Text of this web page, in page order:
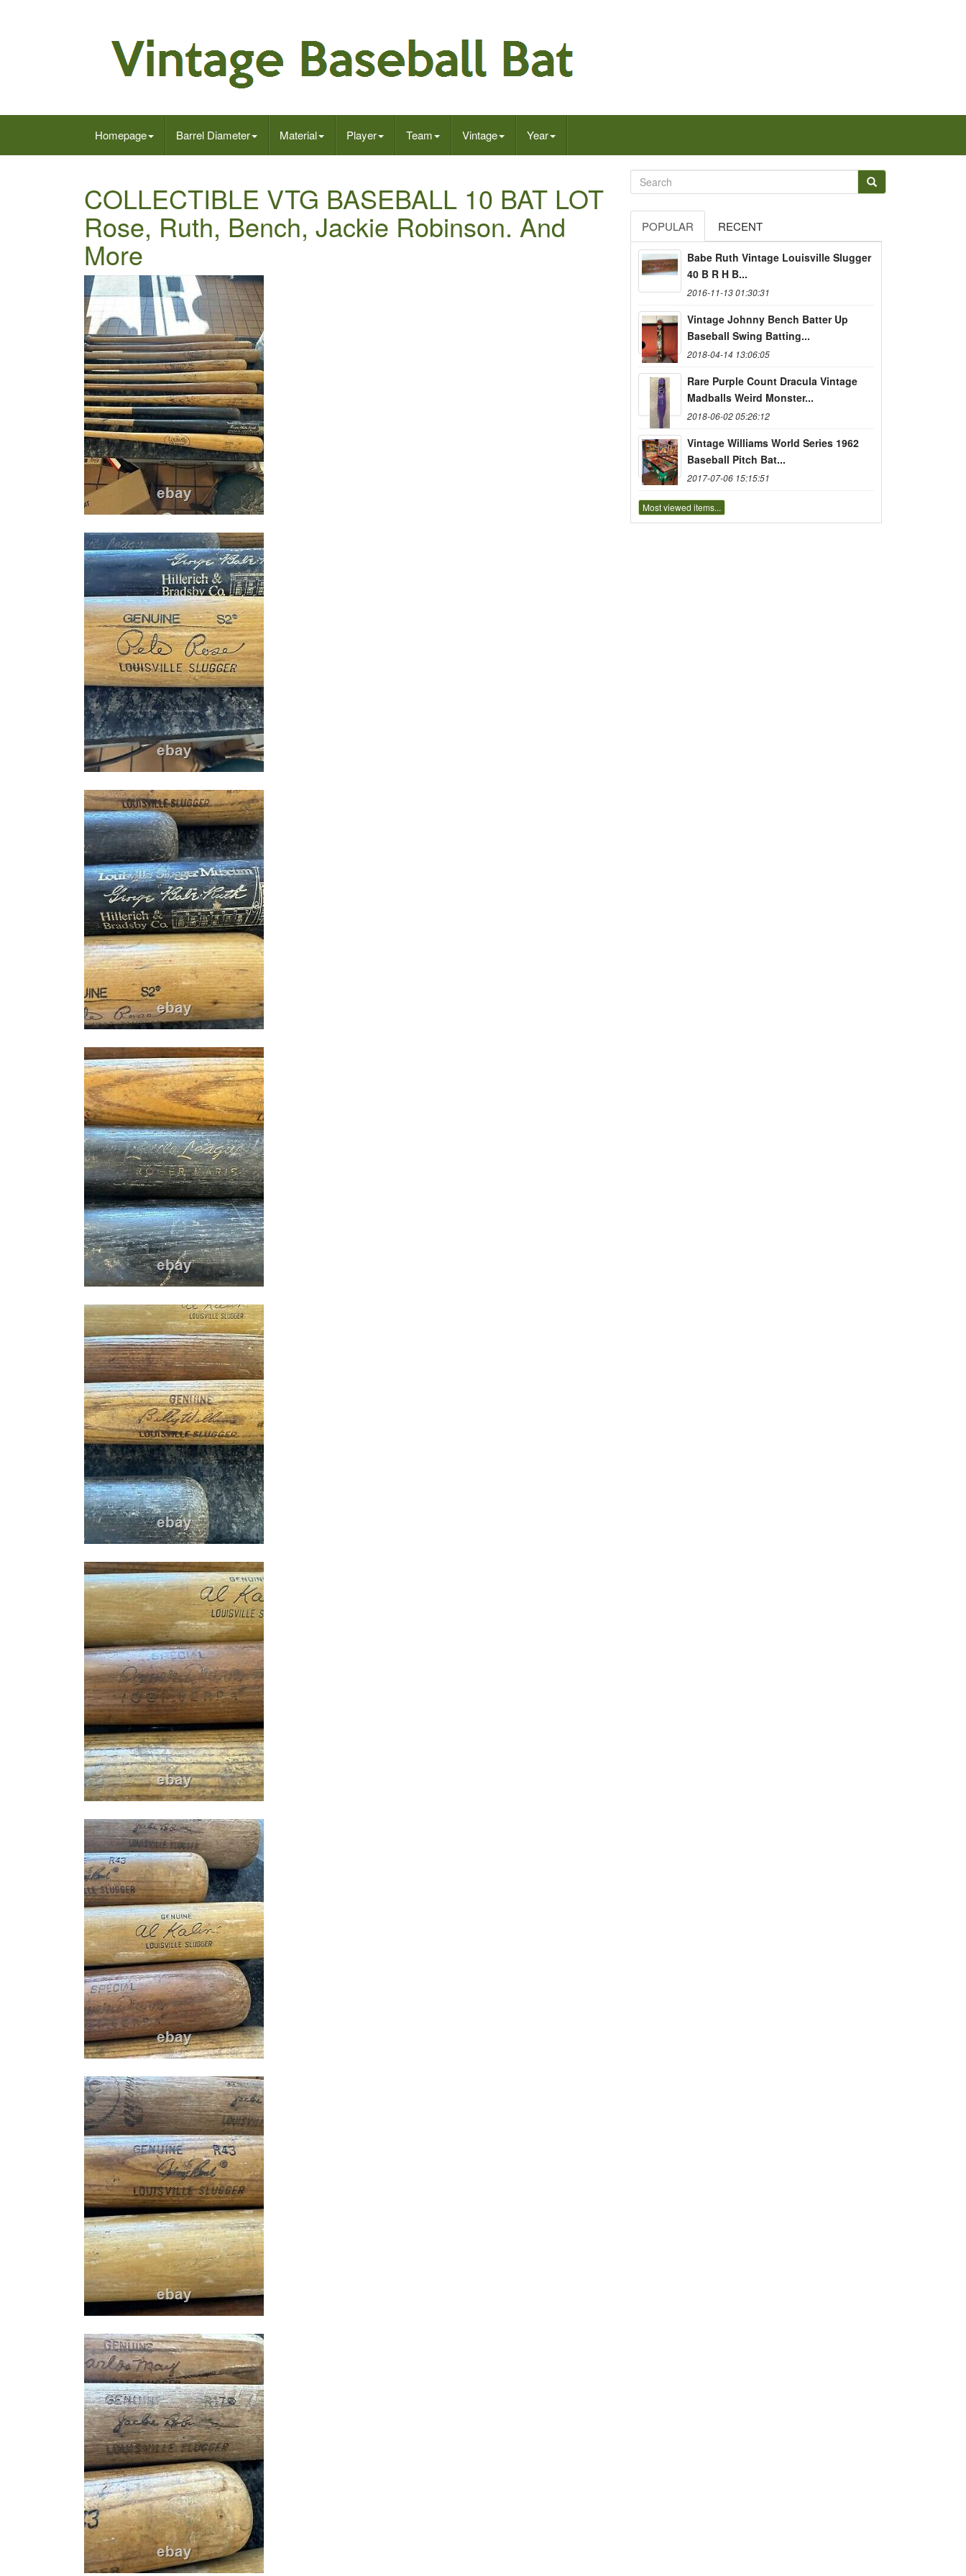
Homepage Barrel Diameter Material Player Team Vintage Year
COLLECTIBLE VTG BASEBALL 10 BAT LOT
Rose, Ruth, Bench, Jackie Robinson. And
More
POPULAR RECENT
Babe Ruth Vintage Louisville Slugger
40 B R H B...
2016-11-13 01:30:31
Vintage Johnny Bench Batter Up
Baseball Swing Batting...
2018-04-14 13:06:05
Rare Purple Count Dracula Vintage
Madballs Weird Monster...
2018-06-02 05:26:12
Vintage Williams World Series 1962
Baseball Pitch Bat...
2017-07-06 15:15:51
Most viewed items...